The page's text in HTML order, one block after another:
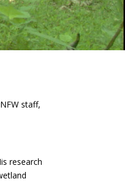
staff,
research